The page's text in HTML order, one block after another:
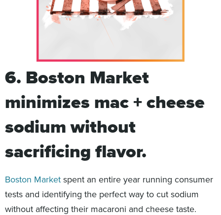
6. Boston Market
minimizes mac + cheese
sodium without
sacrificing flavor.
Boston Market spent an entire year running consumer
tests and identifying the perfect way to cut sodium
without affecting their macaroni and cheese taste.